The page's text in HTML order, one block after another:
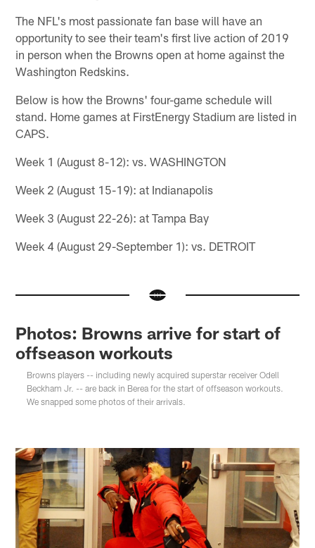
The NFL's most passionate fan base will have an
opportunity to see their team's first live action of 2019
in person when the Browns open at home against the
Washington Redskins.
Below is how the Browns' four-game schedule will
stand. Home games at FirstEnergy Stadium are listed in
CAPS.
Week 1 (August 8-12): vs. WASHINGTON
Week 2 (August 15-19): at Indianapolis
Week 3 (August 22-26): at Tampa Bay
Week 4 (August 29-September 1): vs. DETROIT
Photos: Browns arrive for start of
offseason workouts
Browns players -- including newly acquired superstar receiver Odell
Beckham Jr. -- are back in Berea for the start of offseason workouts.
We snapped some photos of their arrivals.